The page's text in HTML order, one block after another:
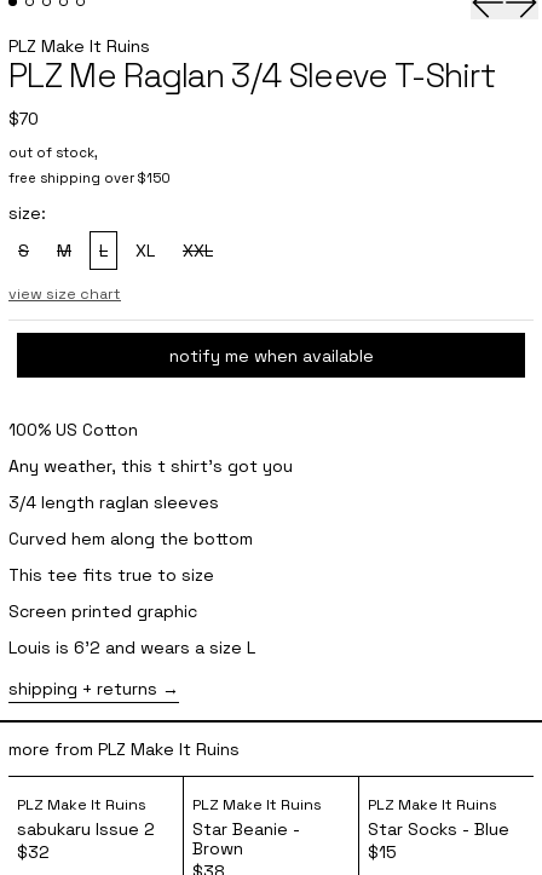
PLZ Make It Ruins
PLZ Me Raglan 3/4 Sleeve T-Shirt
$70
out of stock,
free shipping over $150
size:
S
, sold out
M
, sold out
L
, sold out
XL
XXL
view size chart
notify me when available
100% US Cotton
Any weather, this t shirt’s got you
3/4 length raglan sleeves
Curved hem along the bottom
This tee fits true to size
Screen printed graphic
Louis is 6'2 and wears a size L
shipping + returns
more from PLZ Make It Ruins
sabukaru Issue 2
PLZ Make It Ruins
sabukaru Issue 2
$32
Star Beanie - Brown
PLZ Make It Ruins
Star Beanie -
Brown
Star Socks
PLZ Make It Ruins
Star Socks - Blue
$15